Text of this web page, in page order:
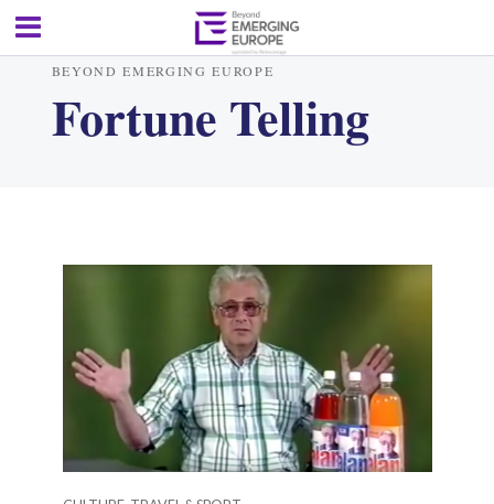
BEYOND EMERGING EUROPE
Fortune Telling